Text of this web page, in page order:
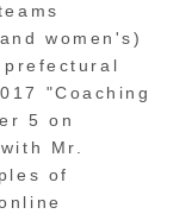
women's)
"Coaching
5 on
Mr.
of